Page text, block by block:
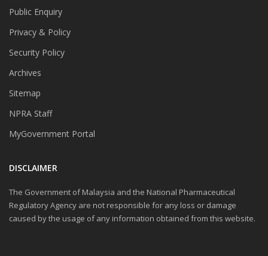
Public Enquiry
Privacy & Policy
Security Policy
Archives
Sitemap
NPRA Staff
MyGovernment Portal
DISCLAIMER
The Government of Malaysia and the National Pharmaceutical
Regulatory Agency are not responsible for any loss or damage
caused by the usage of any information obtained from this website.